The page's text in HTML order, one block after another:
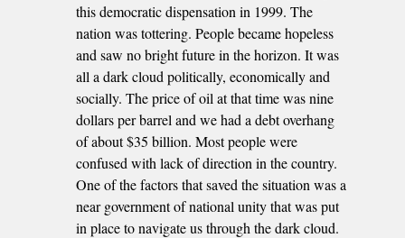
this democratic dispensation in 1999. The
nation was tottering. People became hopeless
and saw no bright future in the horizon. It was
all a dark cloud politically, economically and
socially. The price of oil at that time was nine
dollars per barrel and we had a debt overhang
of about $35 billion. Most people were
confused with lack of direction in the country.
One of the factors that saved the situation was a
near government of national unity that was put
in place to navigate us through the dark cloud.